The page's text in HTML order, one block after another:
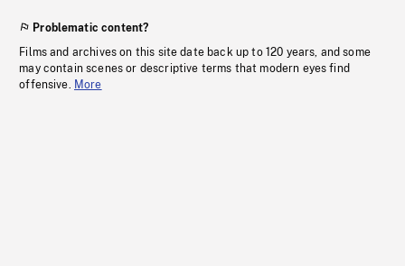
Problematic content?
Films and archives on this site date back up to 120 years, and some
may contain scenes or descriptive terms that modern eyes find
offensive. More